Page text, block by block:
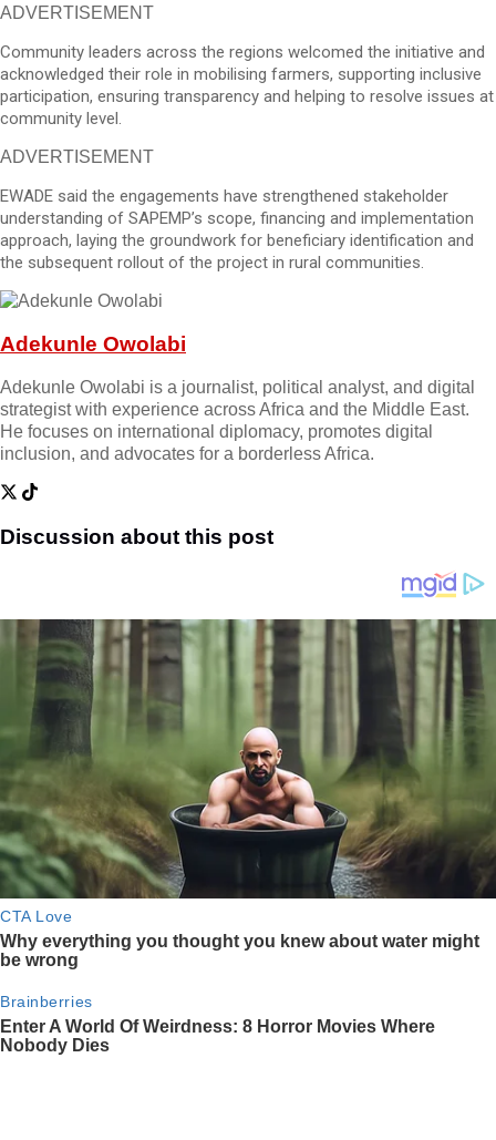
ADVERTISEMENT
Community leaders across the regions welcomed the initiative and
acknowledged their role in mobilising farmers, supporting inclusive
participation, ensuring transparency and helping to resolve issues at
community level.
ADVERTISEMENT
EWADE said the engagements have strengthened stakeholder
understanding of SAPEMP’s scope, financing and implementation
approach, laying the groundwork for beneficiary identification and
the subsequent rollout of the project in rural communities.
Adekunle Owolabi
Adekunle Owolabi is a journalist, political analyst, and digital
strategist with experience across Africa and the Middle East.
He focuses on international diplomacy, promotes digital
inclusion, and advocates for a borderless Africa.
Discussion about this post